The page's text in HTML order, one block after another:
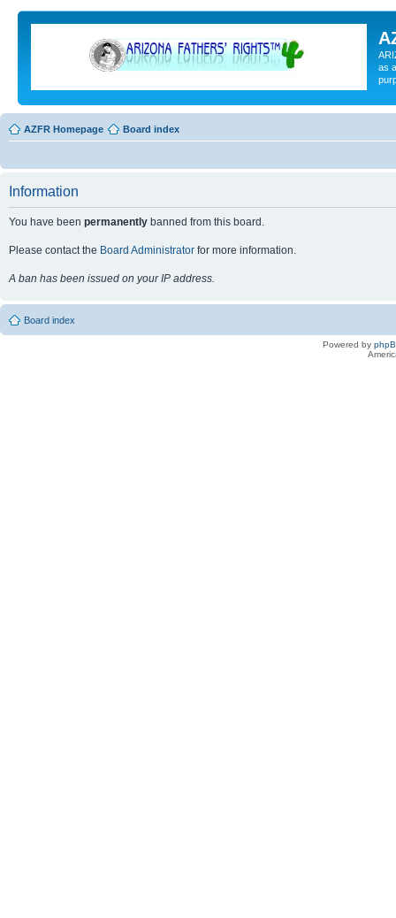
as
AZFR Homepage Board index
Information
You have been permanently banned from this board.
Please contact the Board Administrator for more information.
A ban has been issued on your IP address.
Board index
Powered by